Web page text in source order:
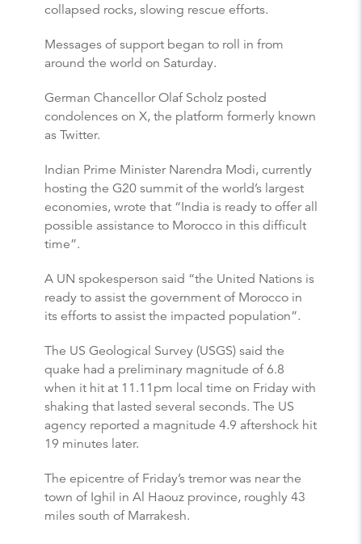
collapsed rocks, slowing rescue efforts.
Messages of support began to roll in from
around the world on Saturday.
German Chancellor Olaf Scholz posted
condolences on X, the platform formerly known
as Twitter.
Indian Prime Minister Narendra Modi, currently
hosting the G20 summit of the world’s largest
economies, wrote that “India is ready to offer all
possible assistance to Morocco in this difficult
time”.
A UN spokesperson said “the United Nations is
ready to assist the government of Morocco in
its efforts to assist the impacted population”.
The US Geological Survey (USGS) said the
quake had a preliminary magnitude of 6.8
when it hit at 11.11pm local time on Friday with
shaking that lasted several seconds. The US
agency reported a magnitude 4.9 aftershock hit
19 minutes later.
The epicentre of Friday’s tremor was near the
town of Ighil in Al Haouz province, roughly 43
miles south of Marrakesh.